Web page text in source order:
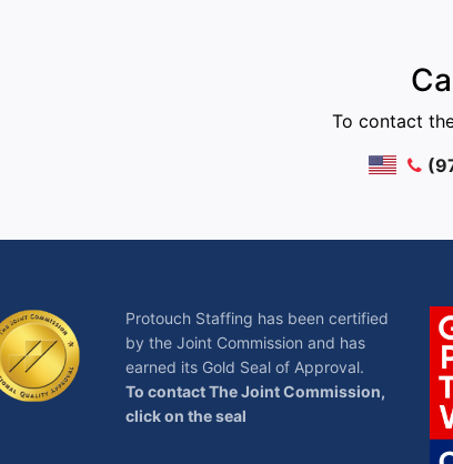
To contact
Protouch Staffing has been certified
by the Joint Commission and has
earned its Gold Seal of Approval.
To contact The Joint Commission,
click on the seal